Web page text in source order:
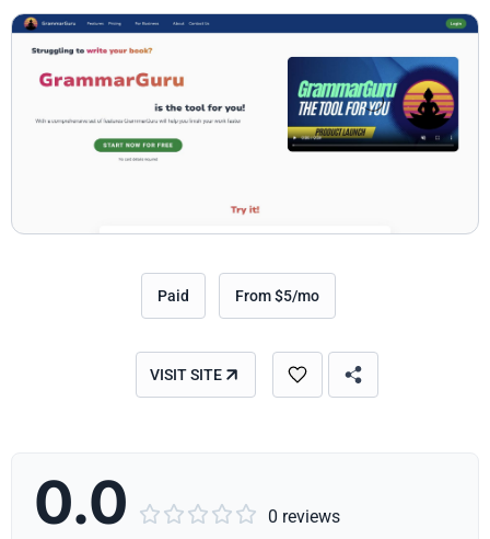
Paid From $5/mo
VISIT SITE
0.0      0 reviews